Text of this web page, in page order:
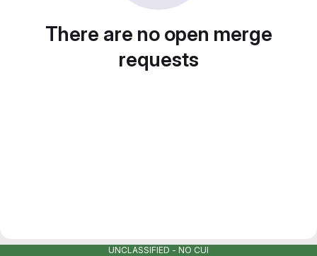
There are no open merge
requests
UNCLASSIFIED - NO CUI